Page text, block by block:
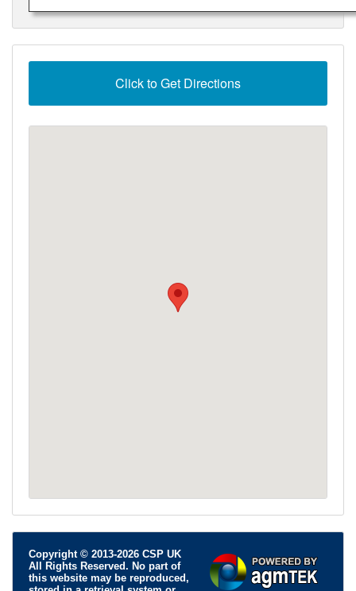
Click to Get Directions
Copyright © 2013-2026 CSP UK
All Rights Reserved. No part of
this website may be reproduced,